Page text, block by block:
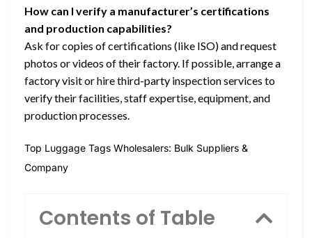
How can I verify a manufacturer’s certifications
and production capabilities?
Ask for copies of certifications (like ISO) and request
photos or videos of their factory. If possible, arrange a
factory visit or hire third-party inspection services to
verify their facilities, staff expertise, equipment, and
production processes.
Top Luggage Tags Wholesalers: Bulk Suppliers &
Company
Contents of Table